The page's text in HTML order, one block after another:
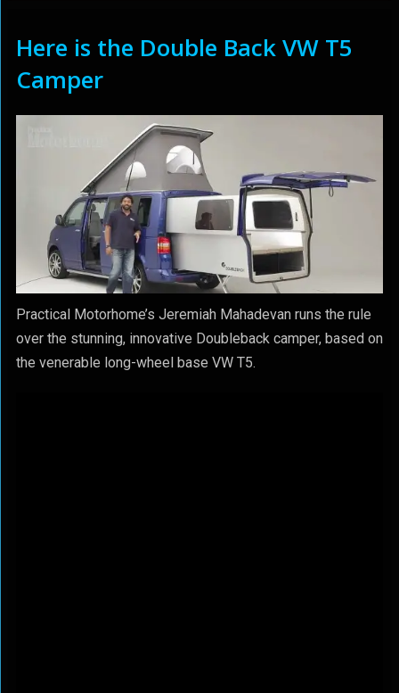
Here is the Double Back VW T5
Camper
Practical Motorhome’s Jeremiah Mahadevan runs the rule
over the stunning, innovative Doubleback camper, based on
the venerable long-wheel base VW T5.